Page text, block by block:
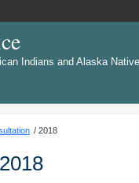
Indians and Alaska
2018
2018